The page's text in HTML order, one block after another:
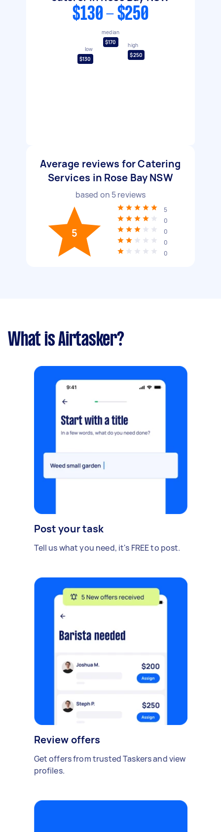
$130 - $250
low
$130
median
$170
high
$250
Average reviews for Catering
Services in Rose Bay NSW
based on 5reviews
5
5
0
0
0
0
What is Airtasker?
Post your task
Tell us what you need, it's FREE to post.
Review offers
Get offers from trusted Taskers and view
profiles.